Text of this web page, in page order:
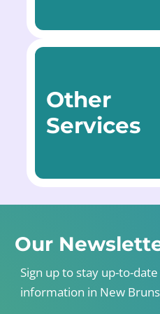
Other
Services
Our
Sign up to stay up-to-
information in New